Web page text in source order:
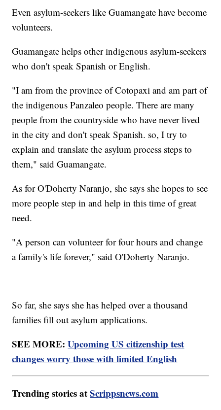
Even asylum-seekers like Guamangate have become
volunteers.
Guamangate helps other indigenous asylum-seekers
who don't speak Spanish or English.
"I am from the province of Cotopaxi and am part of
the indigenous Panzaleo people. There are many
people from the countryside who have never lived
in the city and don't speak Spanish. so, I try to
explain and translate the asylum process steps to
them," said Guamangate.
As for O'Doherty Naranjo, she says she hopes to see
more people step in and help in this time of great
need.
"A person can volunteer for four hours and change
a family's life forever," said O'Doherty Naranjo.
So far, she says she has helped over a thousand
families fill out asylum applications.
SEE MORE:Upcoming US citizenship test
changes worry those with limited English
Trending stories atScrippsnews.com